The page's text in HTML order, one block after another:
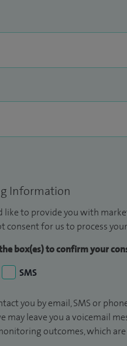
Information
like to provide you with
consent for us to process
box(es) to confirm your
SMS
you by email, SMS or
may leave you a voicemail
outcomes, which